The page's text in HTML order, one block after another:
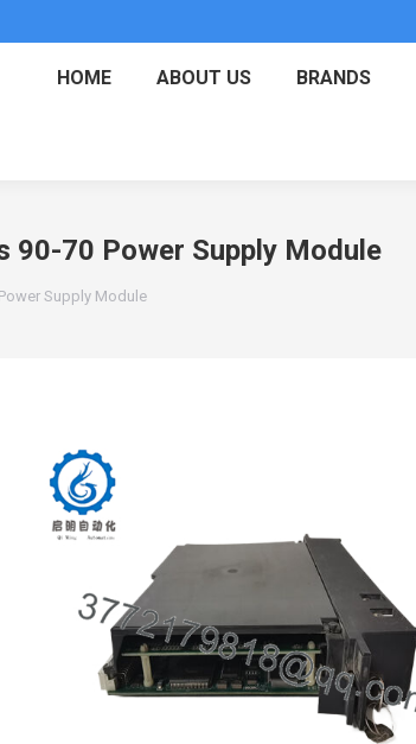
HOME ABOUT US BRANDS
90-70 Power Supply Module
Supply Module